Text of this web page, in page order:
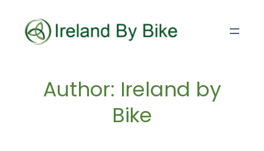
content
Author: Ireland by
Bike